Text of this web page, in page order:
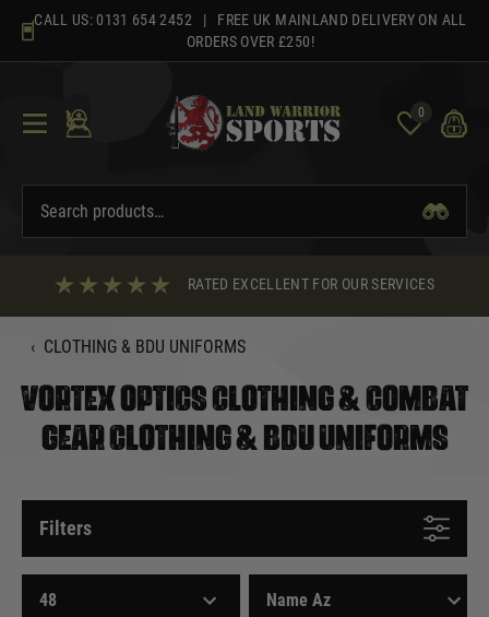
content
CALL US: 0131 654 2452 | FREE UK MAINLAND DELIVERY ON ALL
ORDERS OVER £250!
0
RATED EXCELLENT FOR OUR SERVICES
‹ CLOTHING & BDU UNIFORMS
VORTEX OPTICS CLOTHING & COMBAT
GEAR CLOTHING & BDU UNIFORMS
Filters